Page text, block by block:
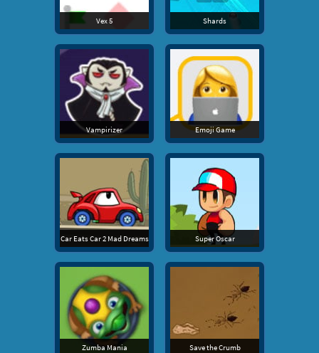
Vex 5 Shards
Vampirizer Emoji Game
Car Eats Car 2 Mad Dreams Super Oscar
Zumba Mania Save the Crumb